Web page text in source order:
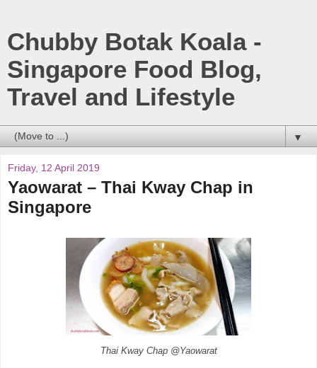
Chubby Botak Koala -
Singapore Food Blog,
Travel and Lifestyle
▼
Friday, 12 April 2019
Yaowarat – Thai Kway Chap in
Singapore
Thai Kway Chap @Yaowarat